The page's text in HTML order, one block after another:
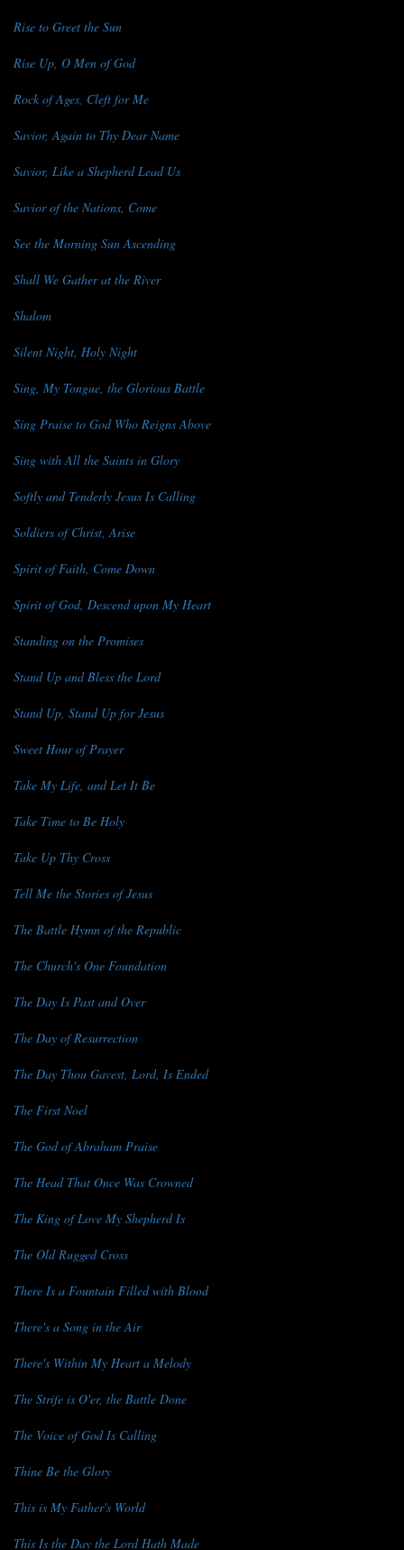
Rise to Greet the Sun
Rise Up, O Men of God
Rock of Ages, Cleft for Me
Savior, Again to Thy Dear Name
Savior, Like a Shepherd Lead Us
Savior of the Nations, Come
See the Morning Sun Ascending
Shall We Gather at the River
Shalom
Silent Night, Holy Night
Sing, My Tongue, the Glorious Battle
Sing Praise to God Who Reigns Above
Sing with All the Saints in Glory
Softly and Tenderly Jesus Is Calling
Soldiers of Christ, Arise
Spirit of Faith, Come Down
Spirit of God, Descend upon My Heart
Standing on the Promises
Stand Up and Bless the Lord
Stand Up, Stand Up for Jesus
Sweet Hour of Prayer
Take My Life, and Let It Be
Take Time to Be Holy
Take Up Thy Cross
Tell Me the Stories of Jesus
The Battle Hymn of the Republic
The Church's One Foundation
The Day Is Past and Over
The Day of Resurrection
The Day Thou Gavest, Lord, Is Ended
The First Noel
The God of Abraham Praise
The Head That Once Was Crowned
The King of Love My Shepherd Is
The Old Rugged Cross
There Is a Fountain Filled with Blood
There's a Song in the Air
There's Within My Heart a Melody
The Strife is O'er, the Battle Done
The Voice of God Is Calling
Thine Be the Glory
This is My Father's World
This Is the Day the Lord Hath Made